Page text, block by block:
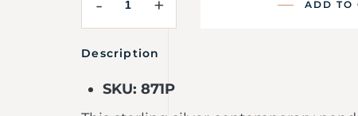
- + ADD TO
Description
SKU: 871P